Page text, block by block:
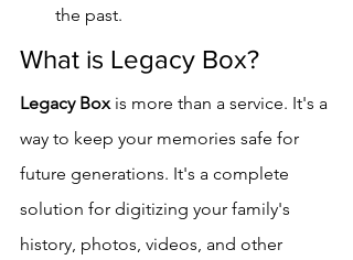
the past.
What is Legacy Box?
Legacy Box is more than a service. It's a
way to keep your memories safe for
future generations. It's a complete
solution for digitizing your family's
history, photos, videos, and other